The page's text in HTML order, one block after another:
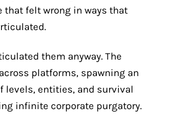
that felt wrong in ways that
them anyway. The
platforms, spawning an
levels, entities, and survival
infinite corporate purgatory.